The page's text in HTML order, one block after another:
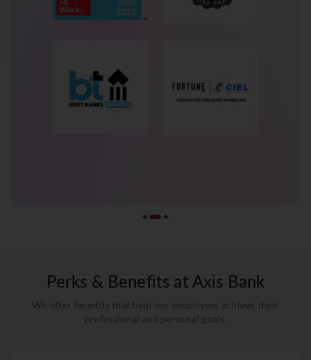
Perks & Benefits at Axis Bank
We offer benefits that help our employees achieve their
professional and personal goals.